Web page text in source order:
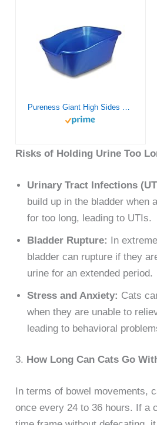
Pureness Giant High Sides Cat Litter Pan, Colors may Vary.
Risks of Holding Urine Too
Urinary Tract Infections
build up in the bladder when
for too long, leading to UTIs.
Bladder Rupture: In
bladder can rupture if they
urine for an extended period.
Stress and Anxiety: Cats
when they are unable to
leading to behavioral
3. How Long Can Cats Go
In terms of bowel movements,
once every 24 to 36 hours. If a